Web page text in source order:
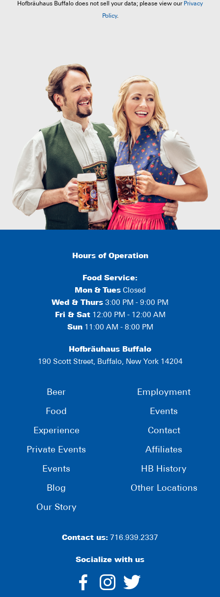
Hofbräuhaus Buffalo does not sell your data; please view our Privacy
Policy.
Hours of Operation
Food Service:
Mon & TuesClosed
Wed & Thurs 3:00 PM - 9:00 PM
Fri & Sat12:00 PM - 12:00 AM
Sun11:00 AM - 8:00 PM
Hofbräuhaus Buffalo
190 Scott Street, Buffalo, New York 14204
Beer
Food
Experience
Private Events
Events
Blog
Our Story
Employment
Events
Contact
Affiliates
HB History
Other Locations
Contact us: 716.939.2337
Socialize with us
dashicons-
dashicons-